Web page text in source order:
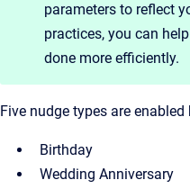
parameters to reflect
practices, you can
done more efficiently.
Five nudge types are
Birthday
Wedding Anniversary